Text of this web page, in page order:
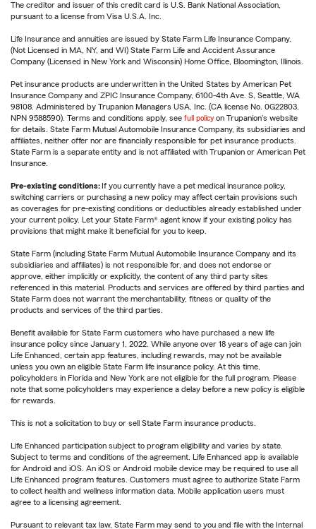
The creditor and issuer of this credit card is U.S. Bank National Association,
pursuant to a license from Visa U.S.A. Inc.
Life Insurance and annuities are issued by State Farm Life Insurance Company.
(Not Licensed in MA, NY, and WI) State Farm Life and Accident Assurance
Company (Licensed in New York and Wisconsin) Home Office, Bloomington, Illinois.
Pet insurance products are underwritten in the United States by American Pet
Insurance Company and ZPIC Insurance Company, 6100-4th Ave. S, Seattle, WA
98108. Administered by Trupanion Managers USA, Inc. (CA license No. 0G22803,
NPN 9588590). Terms and conditions apply, see full policy on Trupanion's website
for details. State Farm Mutual Automobile Insurance Company, its subsidiaries and
affiliates, neither offer nor are financially responsible for pet insurance products.
State Farm is a separate entity and is not affiliated with Trupanion or American Pet
Insurance.
Pre-existing conditions: If you currently have a pet medical insurance policy,
switching carriers or purchasing a new policy may affect certain provisions such
as coverages for pre-existing conditions or deductibles already established under
your current policy. Let your State Farm® agent know if your existing policy has
provisions that might make it beneficial for you to keep.
State Farm (including State Farm Mutual Automobile Insurance Company and its
subsidiaries and affiliates) is not responsible for, and does not endorse or
approve, either implicitly or explicitly, the content of any third party sites
referenced in this material. Products and services are offered by third parties and
State Farm does not warrant the merchantability, fitness or quality of the
products and services of the third parties.
Benefit available for State Farm customers who have purchased a new life
insurance policy since January 1, 2022. While anyone over 18 years of age can join
Life Enhanced, certain app features, including rewards, may not be available
unless you own an eligible State Farm life insurance policy. At this time,
policyholders in Florida and New York are not eligible for the full program. Please
note that some policyholders may experience a delay before a new policy is eligible
for rewards.
This is not a solicitation to buy or sell State Farm insurance products.
Life Enhanced participation subject to program eligibility and varies by state.
Subject to terms and conditions of the agreement. Life Enhanced app is available
for Android and iOS. An iOS or Android mobile device may be required to use all
Life Enhanced program features. Customers must agree to authorize State Farm
to collect health and wellness information data. Mobile application users must
agree to a licensing agreement.
Pursuant to relevant tax law, State Farm may send to you and file with the Internal